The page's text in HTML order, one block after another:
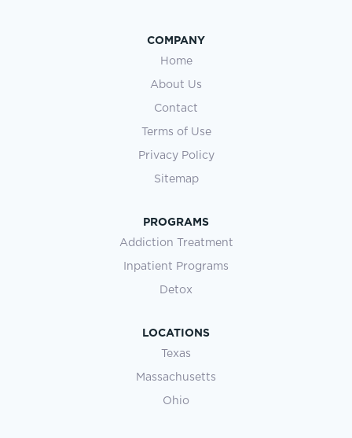
COMPANY
Home
About Us
Contact
Terms of Use
Privacy Policy
Sitemap
PROGRAMS
Addiction Treatment
Inpatient Programs
Detox
LOCATIONS
Texas
Massachusetts
Ohio